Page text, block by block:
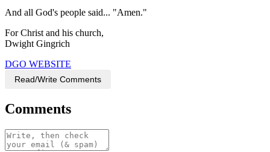
And all God's people said... "Amen."
For Christ and his church,
Dwight Gingrich
DGO WEBSITE
Read/Write Comments
Comments